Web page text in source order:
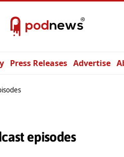
Press Releases Advertise
episodes